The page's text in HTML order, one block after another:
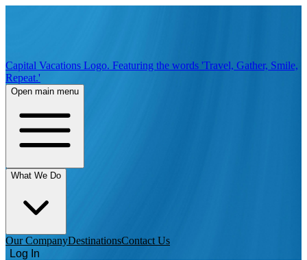
Capital Vacations Logo. Featuring the words 'Travel, Gather, Smile,
Repeat.'
Open main menu
What We Do
Our CompanyDestinationsContact Us
Log In